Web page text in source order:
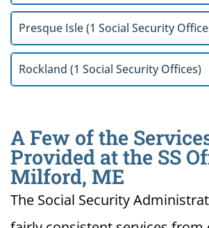
Presque Isle (1 Social Security
Rockland (1 Social Security Offices)
A Few of the
Provided at the SS
Milford, ME
The Social Security